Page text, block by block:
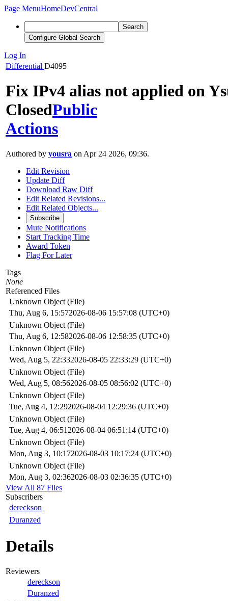
Page MenuHomeDevCentral
Search
Configure Global Search
Log In
Differential D4095
Fix IPv4 alias not applied on
ClosedPublic
Actions
Authored by yousra on Apr 24 2026, 09:36.
Edit Revision
Update Diff
Download Raw Diff
Edit Related Revisions...
Edit Related Objects...
Subscribe
Mute Notifications
Start Tracking Time
Award Token
Flag For Later
Tags
None
Referenced Files
Unknown Object (File)
Thu, Aug 6, 15:572026-08-06 15:57:08 (UTC+0)
Unknown Object (File)
Thu, Aug 6, 12:582026-08-06 12:58:35 (UTC+0)
Unknown Object (File)
Wed, Aug 5, 22:332026-08-05 22:33:29 (UTC+0)
Unknown Object (File)
Wed, Aug 5, 08:562026-08-05 08:56:02 (UTC+0)
Unknown Object (File)
Tue, Aug 4, 12:292026-08-04 12:29:36 (UTC+0)
Unknown Object (File)
Tue, Aug 4, 06:51 2026-08-04 06:51:14 (UTC+0)
Unknown Object (File)
Mon, Aug 3, 10:172026-08-03 10:17:24 (UTC+0)
Unknown Object (File)
Mon, Aug 3, 02:362026-08-03 02:36:35 (UTC+0)
View All 87 Files
Subscribers
dereckson
Duranzed
Details
Reviewers
dereckson
Duranzed